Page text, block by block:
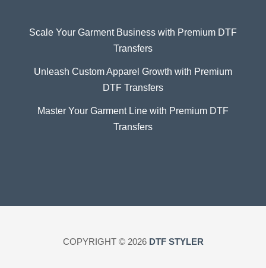
Scale Your Garment Business with Premium DTF
Transfers
Unleash Custom Apparel Growth with Premium
DTF Transfers
Master Your Garment Line with Premium DTF
Transfers
COPYRIGHT © 2026 DTF STYLER